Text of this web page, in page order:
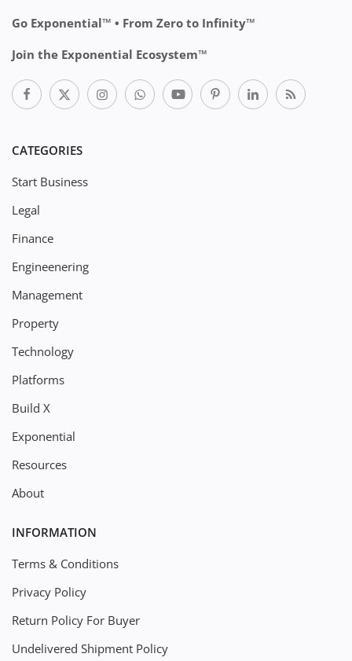
Go Exponential™ • From Zero to Infinity™
Join the Exponential Ecosystem™
CATEGORIES
Start Business
Legal
Finance
Engineenering
Management
Property
Technology
Platforms
Build X
Exponential
Resources
About
INFORMATION
Terms & Conditions
Privacy Policy
Return Policy For Buyer
Undelivered Shipment Policy